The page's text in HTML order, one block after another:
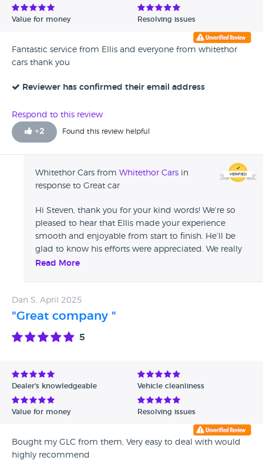
Value for money Resolving issues
Fantastic service from Ellis and everyone from whitethor
cars thank you
Reviewer has confirmed their email address
Respond to this review
+2 Found this review helpful
Whitethor Cars from Whitethor Cars in
response to Great car
Hi Steven, thank you for your kind words! We're so
pleased to hear that Ellis made your experience
smooth and enjoyable from start to finish. He’ll be
glad to know his efforts were appreciated. We really
value your feedback and hope to see you again in the
Read More
Dan S, April 2025
"Great company "
5
Dealer's knowledgeable Vehicle cleanliness
Value for money Resolving issues
Bought my GLC from them, Very easy to deal with would
highly recommend